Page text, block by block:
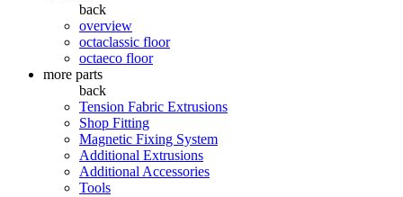
back
overview
octaclassic floor
octaeco floor
more parts
back
Tension Fabric Extrusions
Shop Fitting
Magnetic Fixing System
Additional Extrusions
Additional Accessories
Tools